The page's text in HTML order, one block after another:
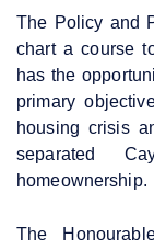
The Policy and
chart a course
has the
primary
housing crisis
separated
homeownership.
The